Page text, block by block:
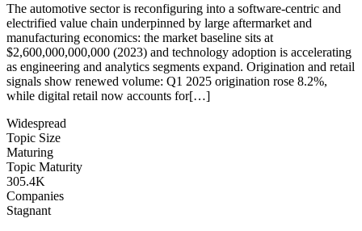
The automotive sector is reconfiguring into a software-centric and
electrified value chain underpinned by large aftermarket and
manufacturing economics: the market baseline sits at
$2,600,000,000,000 (2023) and technology adoption is accelerating
as engineering and analytics segments expand. Origination and retail
signals show renewed volume: Q1 2025 origination rose 8.2%,
while digital retail now accounts for[…]
Widespread
Topic Size
Maturing
Topic Maturity
305.4K
Companies
Stagnant